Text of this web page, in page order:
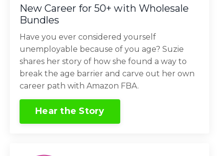
New Career for 50+ with Wholesale
Bundles
Have you ever considered yourself
unemployable because of you age? Suzie
shares her story of how she found a way to
break the age barrier and carve out her own
career path with Amazon FBA.
Hear the Story